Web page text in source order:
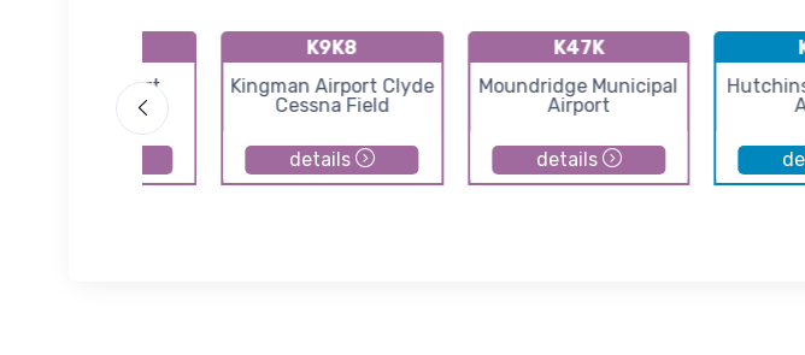
Westport Airport
K9K8
Kingman Airport Clyde
Cessna Field
details
K47K
Moundridge Municipal
Airport
details